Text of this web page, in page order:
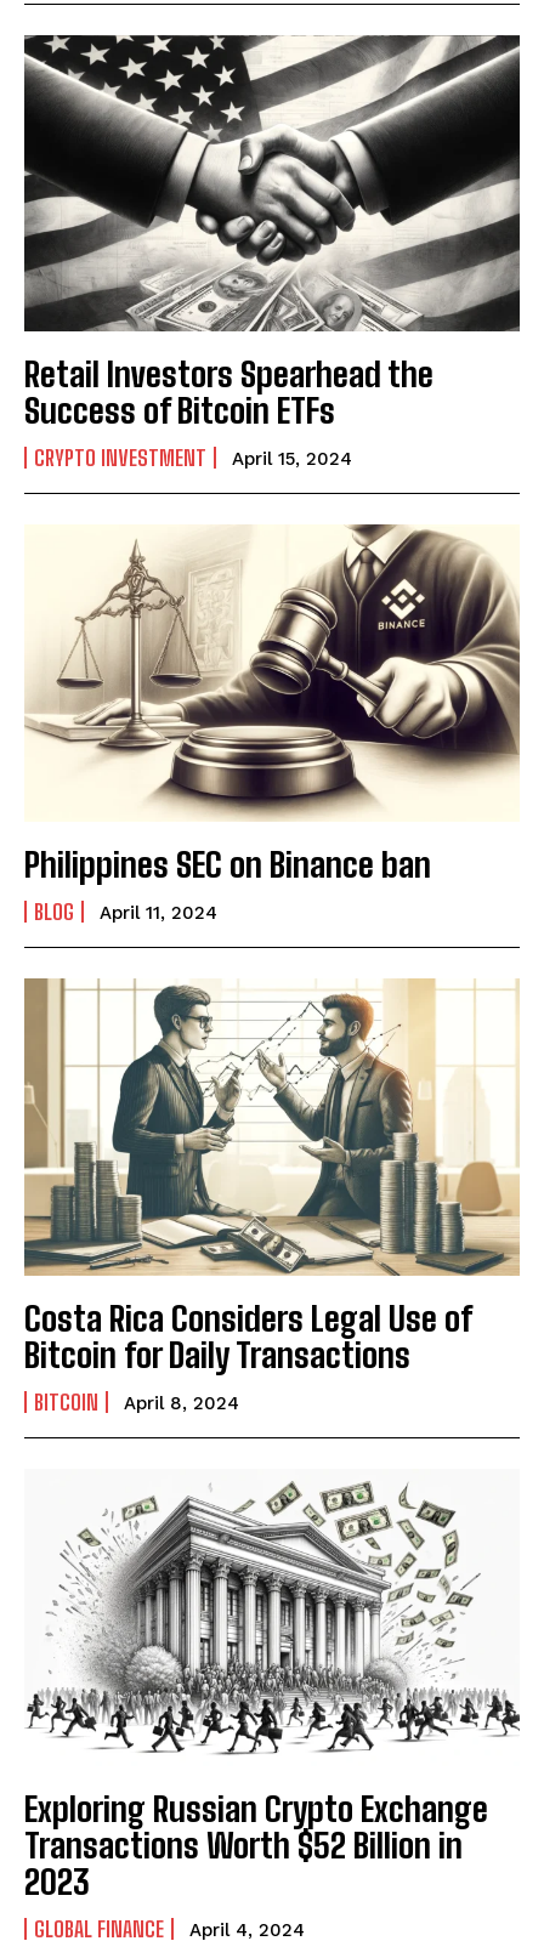
Retail Investors Spearhead the
Success of Bitcoin ETFs
CRYPTO INVESTMENT April 15, 2024
Philippines SEC on Binance ban
BLOG April 11, 2024
Costa Rica Considers Legal Use of
Bitcoin for Daily Transactions
BITCOIN April 8, 2024
Exploring Russian Crypto Exchange
Transactions Worth $52 Billion in
2023
GLOBAL FINANCE April 4, 2024